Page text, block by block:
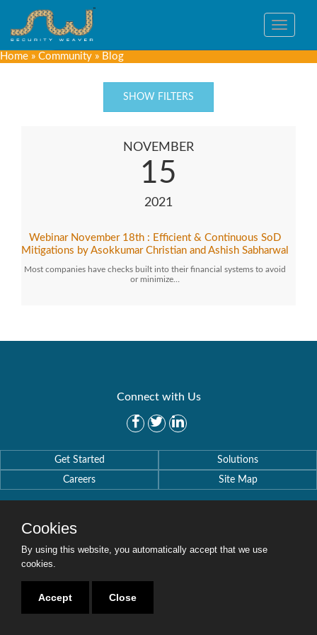
Toggle
Home » Community » Blog
SHOW FILTERS
NOVEMBER
15
2021
Webinar November 18th : Efficient & Continuous SoD
Mitigations by Asokkumar Christian and Ashish Sabharwal
Most companies have checks built into their financial systems to avoid
or minimize…
Connect with Us
Get Started
Solutions
Careers
Site Map
Copyright © 2016-2020 Security Weaver. All Rights Reserved.
Cookies
By using this website, you automatically accept that we use
cookies.
Accept Close